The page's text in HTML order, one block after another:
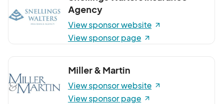
Agency
View sponsor website
View sponsor page
Miller & Martin
View sponsor website
View sponsor page